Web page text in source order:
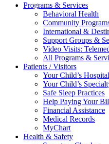
Programs & Services
Behavioral Health
Community
International &
Support Groups &
Video Visits:
All Programs &
Patients / Visitors
Your Child’s
Your Child’s
Safe Sleep Practices
Help Paying Your
Financial Assistance
Medical Records
MyChart
Health & Safety